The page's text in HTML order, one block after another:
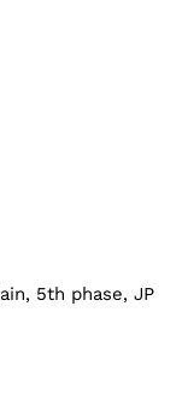
5th phase, JP